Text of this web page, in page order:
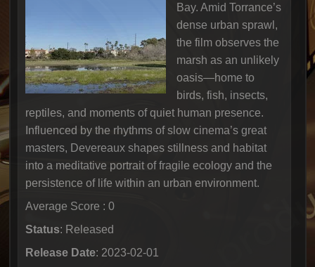
Bay. Amid Torrance’s
dense urban sprawl,
the film observes the
marsh as an unlikely
oasis—home to
birds, fish, insects,
reptiles, and moments of quiet human presence.
Influenced by the rhythms of slow cinema’s great
masters, Devereaux shapes stillness and habitat
into a meditative portrait of fragile ecology and the
persistence of life within an urban environment.
Average Score : 0
Status: Released
Release Date: 2023-02-01